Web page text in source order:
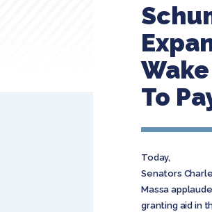
To
Today,
Senators
Massa
granting aid in